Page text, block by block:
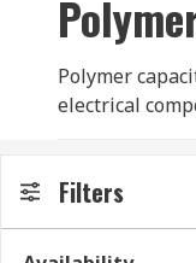
Polymer
electrical
range and
capability
Polymer
Filters